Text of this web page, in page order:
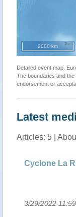
2000 km
Detailed event map.
The boundaries and
endorsement or
Latest
Articles: 5 |
Cyclone La
3/29/2022